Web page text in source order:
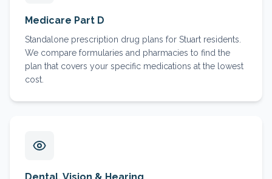
Medicare Part D
Standalone prescription drug plans for Stuart residents.
We compare formularies and pharmacies to find the
plan that covers your specific medications at the lowest
cost.